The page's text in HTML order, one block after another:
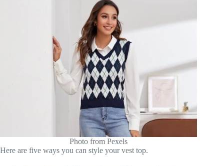
Photo from Pexels
Here are five ways you can style your vest top.